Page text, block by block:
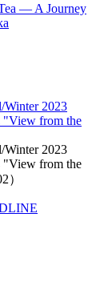
— A Journey
Winter 2023
"View from the
Winter 2023
"View from the
）